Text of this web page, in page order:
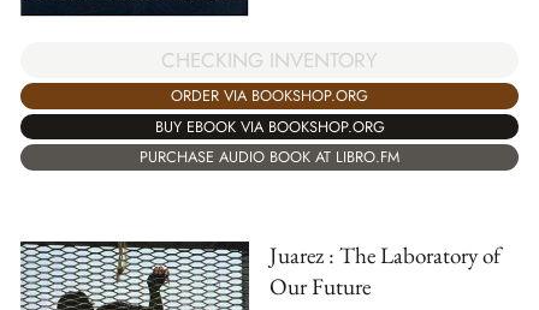
CHECKING INVENTORY
ORDER VIA BOOKSHOP.ORG
BUY EBOOK VIA BOOKSHOP.ORG
PURCHASE AUDIO BOOK AT LIBRO.FM
Juarez : The Laboratory of
Our Future